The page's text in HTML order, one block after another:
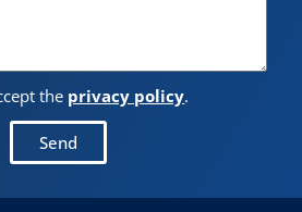
the privacy policy.
Send